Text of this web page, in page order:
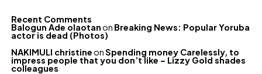
Recent Comments
Balogun Ade olaotanon Breaking News: Popular Yoruba
actor is dead (Photos)
NAKIMULI christineonSpending money Carelessly, to
impress people that you don’t like – Lizzy Gold shades
colleagues